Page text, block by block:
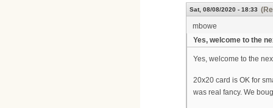
Sat, 08/08/2020 - 18:33
mbowe
Yes, welcome to the
Yes, welcome to the
20x20 card is OK for
was real fancy. We